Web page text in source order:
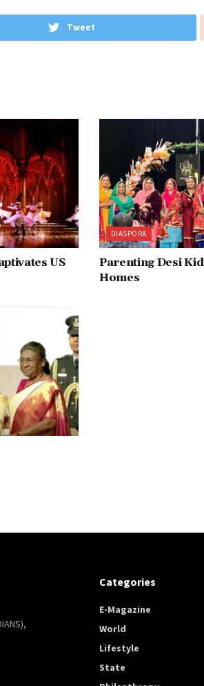
Tweet
US
DIASPORA
Parenting Desi
Homes
Categories
E-Magazine
World
Lifestyle
State